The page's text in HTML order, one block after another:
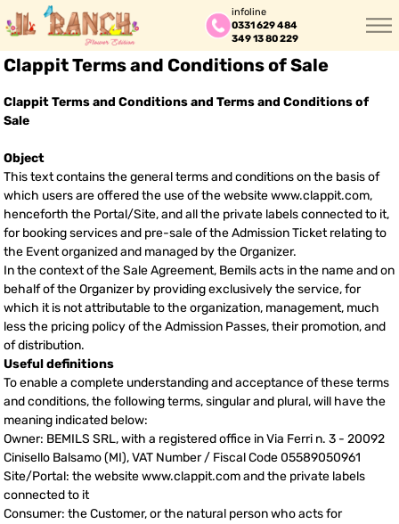
infoline
0331 629 484
349 13 80 229
Clappit Terms and Conditions of Sale
Clappit Terms and Conditions and Terms and Conditions of
Sale
Object
This text contains the general terms and conditions on the basis of
which users are offered the use of the website www.clappit.com,
henceforth the Portal/Site, and all the private labels connected to it,
for booking services and pre-sale of the Admission Ticket relating to
the Event organized and managed by the Organizer.
In the context of the Sale Agreement, Bemils acts in the name and on
behalf of the Organizer by providing exclusively the service, for
which it is not attributable to the organization, management, much
less the pricing policy of the Admission Passes, their promotion, and
of distribution.
Useful definitions
To enable a complete understanding and acceptance of these terms
and conditions, the following terms, singular and plural, will have the
meaning indicated below:
Owner: BEMILS SRL, with a registered office in Via Ferri n. 3 - 20092
Cinisello Balsamo (MI), VAT Number / Fiscal Code 05589050961
Site/Portal: the website www.clappit.com and the private labels
connected to it
Consumer: the Customer, or the natural person who acts for